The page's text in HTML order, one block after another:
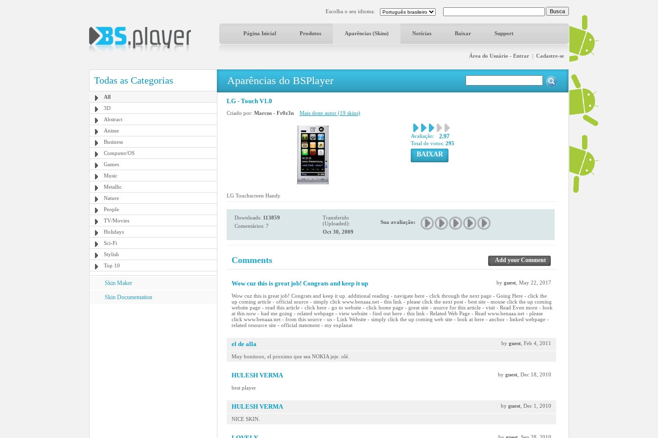
Escolha o seu idioma:
Página Inicial Produtos Aparências (Skins) Notícias Baixar Support
Área do Usuário - Entrar | Cadastre-se
Todas as Categorias
All
3D
Abstract
Anime
Business
Computer/OS
Games
Music
Metallic
Nature
People
TV/Movies
Holidays
Sci-Fi
Stylish
Top 10
Skin Maker
Skin Documentation
Aparências do BSPlayer
LG - Touch V1.0
Criado por: Marcus - Fr0z3n Mais deste autor (19 skins)
Avaliação: 2.97
Total de votos: 295
BAIXAR
LG Touchscreen Handy
Downloads: 113859
Comentários: 7
Transferido
(Uploaded):
Oct 30, 2009
Sua avaliação:
Comments Add your Comment
Wow cuz this is great job! Congrats and keep it up by guest , May 22, 2017
Wow cuz this is great job! Congrats and keep it up. additional reading - navigate here - click through the next page - Going Here - click the
up coming article - official source - simply click www.benaaa.net - this link - please click the next post - best site - mouse click the up coming
website page - read this article - click here - go to website - click home page - great site - source for this article - visit - Read Even more - look
at this now - had me going - related webpage - view website - find out here - this link - Related Web Page - Read www.benaaa.net - please
click www.benaaa.net - from this source - us - Link Website - simply click the up coming web site - look at here - anchor - linked webpage -
related resource site - official statement - my explanat
el de alla by guest , Feb 4, 2011
Muy bonitooo, el proximo que sea NOKIA jeje. olé.
HULESH VERMA by guest , Dec 18, 2010
best player
HULESH VERMA by guest , Dec 1, 2010
NICE SKIN.